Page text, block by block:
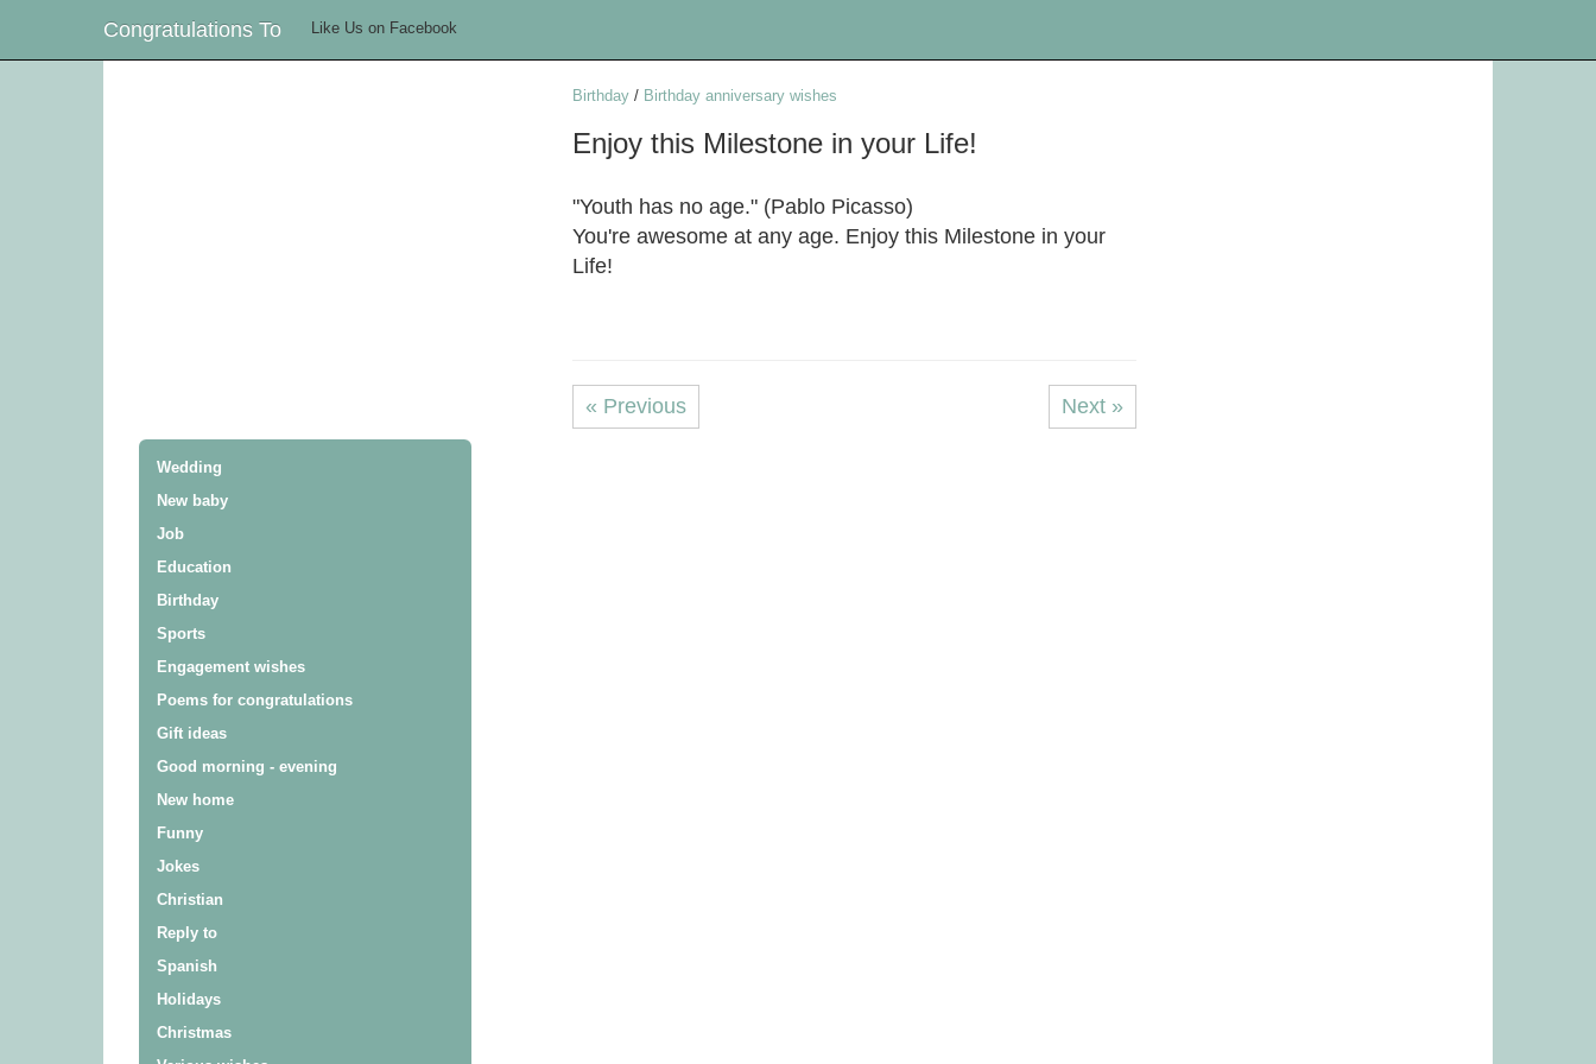
Congratulations To Like Us on Facebook
Wedding
New baby
Job
Education
Birthday
Sports
Engagement wishes
Poems for congratulations
Gift ideas
Good morning - evening
New home
Funny
Jokes
Christian
Reply to
Spanish
Holidays
Christmas
Birthday / Birthday anniversary wishes
Enjoy this Milestone in your Life!
"Youth has no age." (Pablo Picasso)
You're awesome at any age. Enjoy this Milestone in your
Life!
« Previous Next »